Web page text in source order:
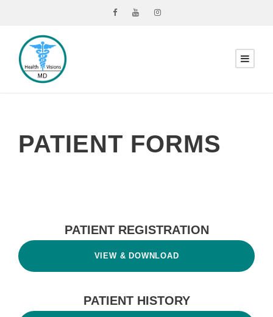
PATIENT FORMS
PATIENT REGISTRATION
VIEW & DOWNLOAD
PATIENT HISTORY